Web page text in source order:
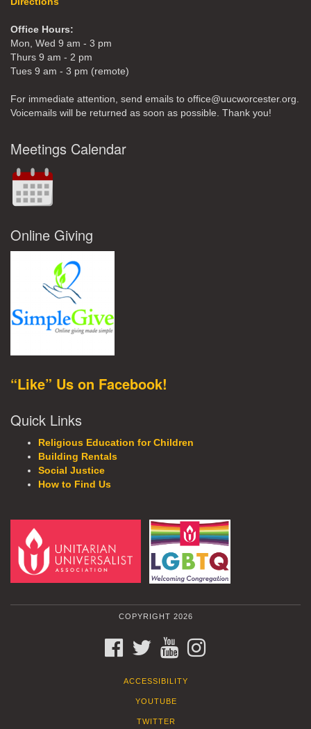
Office Hours:
Mon, Wed 9 am - 3 pm
Thurs 9 am - 2 pm
Tues 9 am - 3 pm (remote)
For immediate attention, send emails to office@uucworcester.org.
Voicemails will be returned as soon as possible. Thank you!
Meetings Calendar
Online Giving
“Like” Us on Facebook!
Quick Links
Religious Education for Children
Building Rentals
Social Justice
How to Find Us
COPYRIGHT 2026
FACEBOOKTWITTERYOUTUBE
ACCESSIBILITY
YOUTUBE
TWITTER